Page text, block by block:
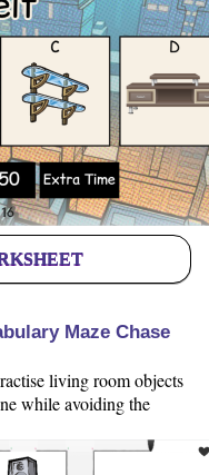
Maze Chase
living room objects
while avoiding the